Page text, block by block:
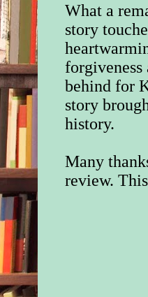
What a
story
behind for
story
history.
Many
review.